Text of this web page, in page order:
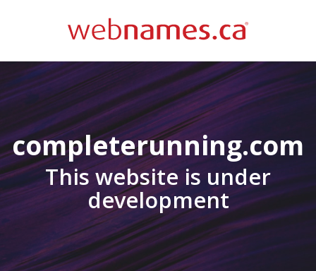
completerunning.com
This website is under
development